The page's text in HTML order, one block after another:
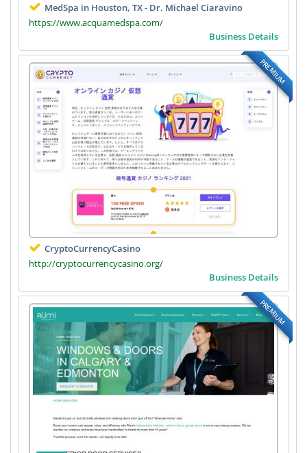
MedSpa in Houston, TX - Dr. Michael Ciaravino
https://www.acquamedspa.com/
Business Details
PREMIUM
CryptoCurrencyCasino
http://cryptocurrencycasino.org/
Business Details
PREMIUM